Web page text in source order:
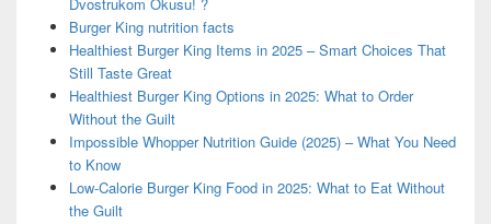
Burger King nutrition facts
Healthiest Burger King Items in 2025 – Smart Choices That
Still Taste Great
Healthiest Burger King Options in 2025: What to Order
Without the Guilt
Impossible Whopper Nutrition Guide (2025) – What You Need
to Know
Low-Calorie Burger King Food in 2025: What to Eat Without
the Guilt